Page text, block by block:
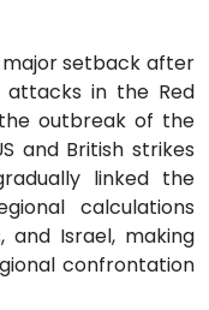
setback after
attacks in the Red
outbreak of the
and British strikes
linked the
calculations
and Israel, making
confrontation